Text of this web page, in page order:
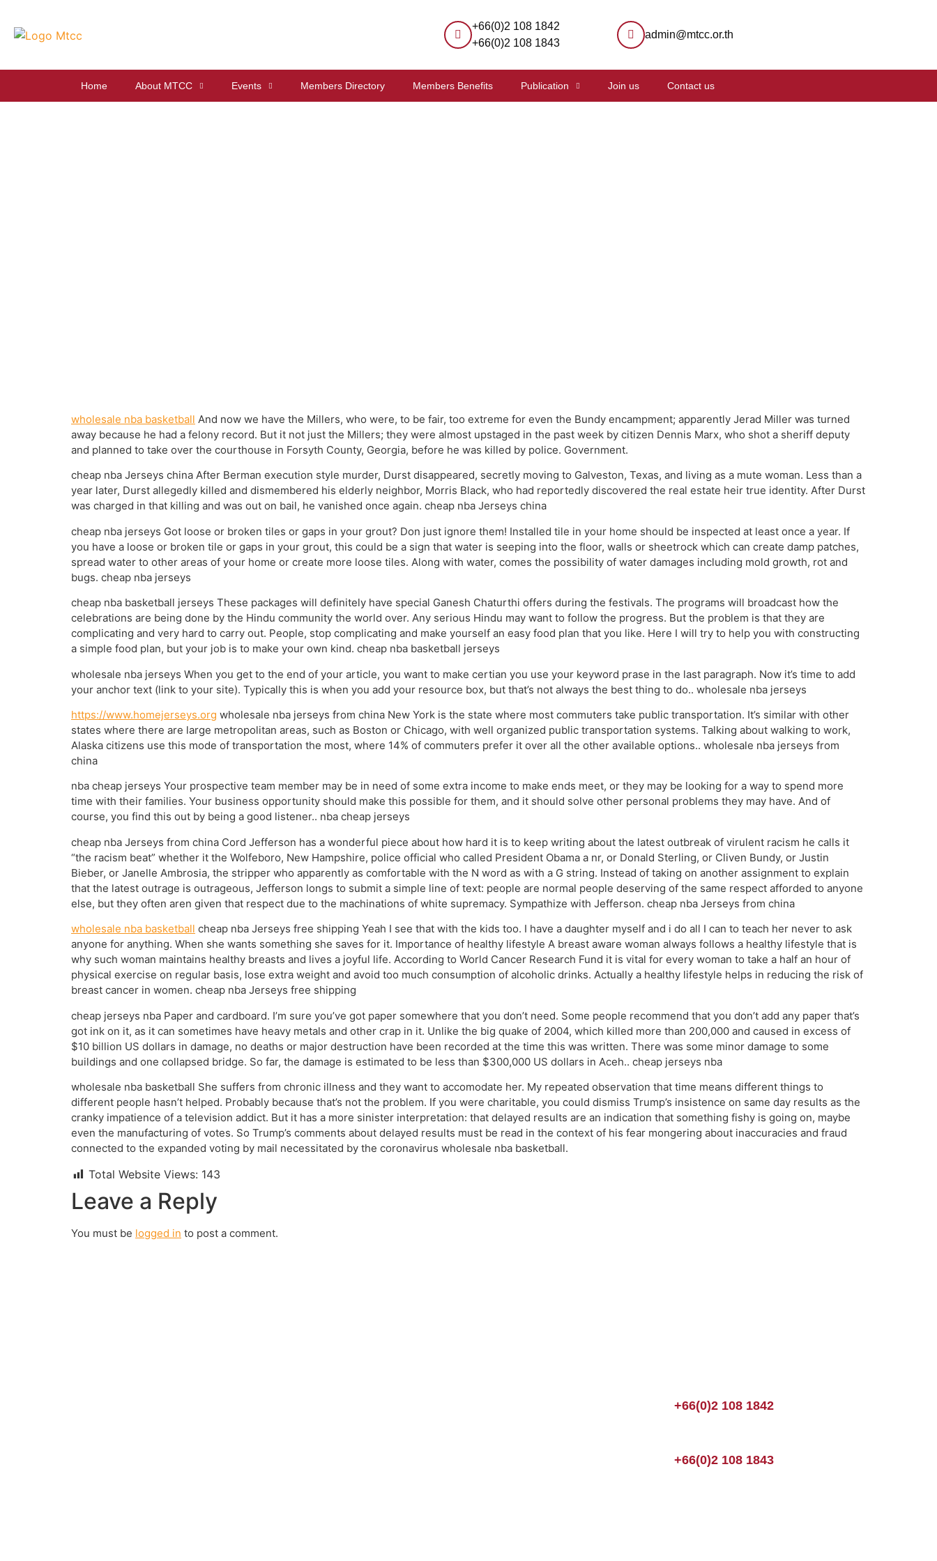
+66(0)2 108 1842
+66(0)2 108 1843
admin@mtcc.or.th
Home About MTCC Events Members Directory Members Benefits Publication Join us Contact us
wholesale nba basketball And now we have the Millers, who were, to be fair, too extreme for even the Bundy encampment; apparently Jerad Miller was turned
away because he had a felony record. But it not just the Millers; they were almost upstaged in the past week by citizen Dennis Marx, who shot a sheriff deputy
and planned to take over the courthouse in Forsyth County, Georgia, before he was killed by police. Government.
cheap nba Jerseys china After Berman execution style murder, Durst disappeared, secretly moving to Galveston, Texas, and living as a mute woman. Less than a
year later, Durst allegedly killed and dismembered his elderly neighbor, Morris Black, who had reportedly discovered the real estate heir true identity. After Durst
was charged in that killing and was out on bail, he vanished once again. cheap nba Jerseys china
cheap nba jerseys Got loose or broken tiles or gaps in your grout? Don just ignore them! Installed tile in your home should be inspected at least once a year. If
you have a loose or broken tile or gaps in your grout, this could be a sign that water is seeping into the floor, walls or sheetrock which can create damp patches,
spread water to other areas of your home or create more loose tiles. Along with water, comes the possibility of water damages including mold growth, rot and
bugs. cheap nba jerseys
cheap nba basketball jerseys These packages will definitely have special Ganesh Chaturthi offers during the festivals. The programs will broadcast how the
celebrations are being done by the Hindu community the world over. Any serious Hindu may want to follow the progress. But the problem is that they are
complicating and very hard to carry out. People, stop complicating and make yourself an easy food plan that you like. Here I will try to help you with constructing
a simple food plan, but your job is to make your own kind. cheap nba basketball jerseys
wholesale nba jerseys When you get to the end of your article, you want to make certian you use your keyword prase in the last paragraph. Now it’s time to add
your anchor text (link to your site). Typically this is when you add your resource box, but that’s not always the best thing to do.. wholesale nba jerseys
https://www.homejerseys.org wholesale nba jerseys from china New York is the state where most commuters take public transportation. It’s similar with other
states where there are large metropolitan areas, such as Boston or Chicago, with well organized public transportation systems. Talking about walking to work,
Alaska citizens use this mode of transportation the most, where 14% of commuters prefer it over all the other available options.. wholesale nba jerseys from
china
nba cheap jerseys Your prospective team member may be in need of some extra income to make ends meet, or they may be looking for a way to spend more
time with their families. Your business opportunity should make this possible for them, and it should solve other personal problems they may have. And of
course, you find this out by being a good listener.. nba cheap jerseys
cheap nba Jerseys from china Cord Jefferson has a wonderful piece about how hard it is to keep writing about the latest outbreak of virulent racism he calls it
“the racism beat” whether it the Wolfeboro, New Hampshire, police official who called President Obama a nr, or Donald Sterling, or Cliven Bundy, or Justin
Bieber, or Janelle Ambrosia, the stripper who apparently as comfortable with the N word as with a G string. Instead of taking on another assignment to explain
that the latest outrage is outrageous, Jefferson longs to submit a simple line of text: people are normal people deserving of the same respect afforded to anyone
else, but they often aren given that respect due to the machinations of white supremacy. Sympathize with Jefferson. cheap nba Jerseys from china
wholesale nba basketball cheap nba Jerseys free shipping Yeah I see that with the kids too. I have a daughter myself and i do all I can to teach her never to ask
anyone for anything. When she wants something she saves for it. Importance of healthy lifestyle A breast aware woman always follows a healthy lifestyle that is
why such woman maintains healthy breasts and lives a joyful life. According to World Cancer Research Fund it is vital for every woman to take a half an hour of
physical exercise on regular basis, lose extra weight and avoid too much consumption of alcoholic drinks. Actually a healthy lifestyle helps in reducing the risk of
breast cancer in women. cheap nba Jerseys free shipping
cheap jerseys nba Paper and cardboard. I’m sure you’ve got paper somewhere that you don’t need. Some people recommend that you don’t add any paper that’s
got ink on it, as it can sometimes have heavy metals and other crap in it. Unlike the big quake of 2004, which killed more than 200,000 and caused in excess of
$10 billion US dollars in damage, no deaths or major destruction have been recorded at the time this was written. There was some minor damage to some
buildings and one collapsed bridge. So far, the damage is estimated to be less than $300,000 US dollars in Aceh.. cheap jerseys nba
wholesale nba basketball She suffers from chronic illness and they want to accomodate her. My repeated observation that time means different things to
different people hasn’t helped. Probably because that’s not the problem. If you were charitable, you could dismiss Trump’s insistence on same day results as the
cranky impatience of a television addict. But it has a more sinister interpretation: that delayed results are an indication that something fishy is going on, maybe
even the manufacturing of votes. So Trump’s comments about delayed results must be read in the context of his fear mongering about inaccuracies and fraud
connected to the expanded voting by mail necessitated by the coronavirus wholesale nba basketball.
Total Website Views: 143
Leave a Reply
You must be logged in to post a comment.
+66(0)2 108 1842
+66(0)2 108 1843